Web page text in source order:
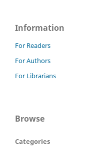
Information
For Readers
For Authors
For Librarians
Browse
Categories